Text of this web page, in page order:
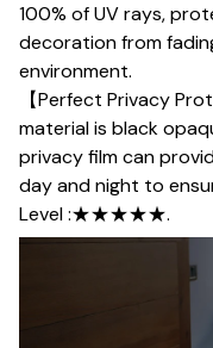
100% of UV rays,
decoration from
environment.
【Perfect Privacy
material is black
privacy film can
day and night to
Level :★★★★★.